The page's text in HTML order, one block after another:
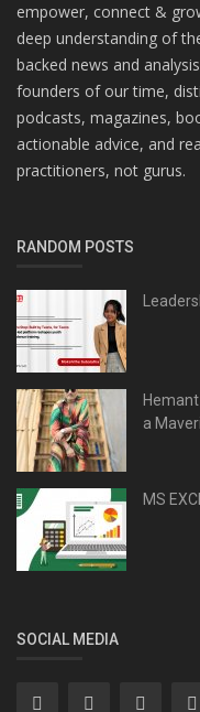
empower, connect &
deep understanding of
backed news and
founders of our time,
podcasts, magazines,
actionable advice, and
practitioners, not gurus.
RANDOM POSTS
a
MS
SOCIAL MEDIA